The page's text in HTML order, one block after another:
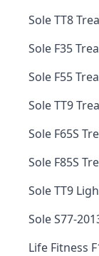
Sole TT8
Sole F35
Sole F55
Sole TT9
Sole F65S
Sole F85S
Sole TT9
Sole S77-
Life Fitness